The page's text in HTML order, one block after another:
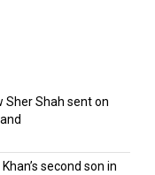
Sher Shah sent on
second son in